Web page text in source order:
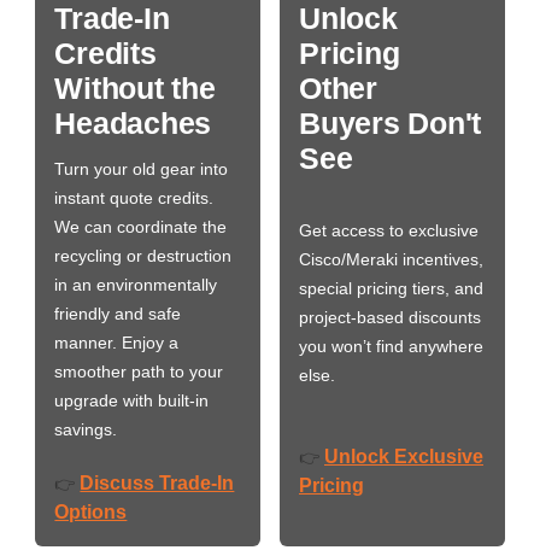
Trade-In
Credits
Without the
Headaches
Turn your old gear into
instant quote credits.
We can coordinate the
recycling or destruction
in an environmentally
friendly and safe
manner. Enjoy a
smoother path to your
upgrade with built-in
savings.
👉 Discuss Trade-In
Options
Unlock
Pricing
Other
Buyers Don't
See
Get access to exclusive
Cisco/Meraki incentives,
special pricing tiers, and
project-based discounts
you won’t find anywhere
else.
👉 Unlock Exclusive
Pricing